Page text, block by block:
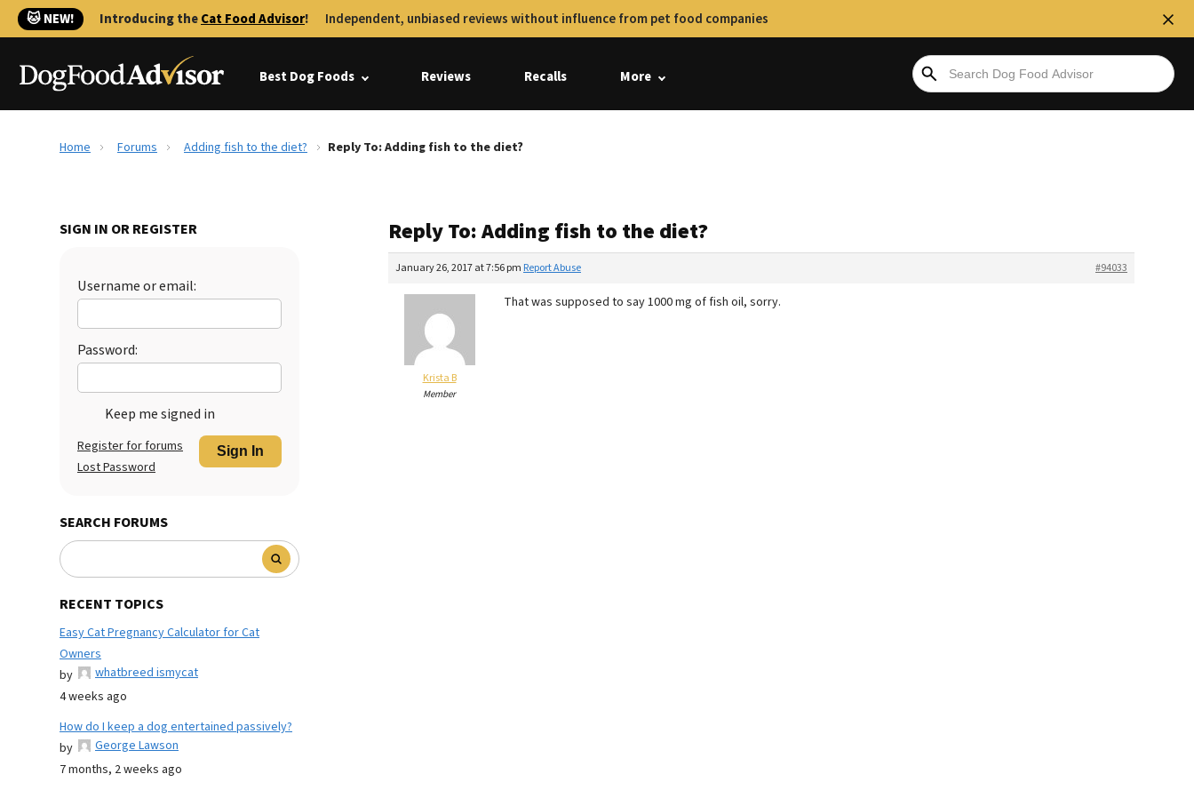
🐱 NEW! Introducing theCat Food Advisor! Independent, unbiased reviews without influence from pet food companies
Best Dog Foods Reviews Recalls More
Home Forums Adding fish to the diet? Reply To: Adding fish to the diet?
SIGN IN OR REGISTER
Username or email:
Password:
Keep me signed in
Sign In
Register for forums
Lost Password
SEARCH FORUMS
RECENT TOPICS
Easy Cat Pregnancy Calculator for Cat
Owners
by
whatbreed ismycat
4 weeks ago
How do I keep a dog entertained passively?
by
George Lawson
7 months, 2 weeks ago
Reply To: Adding fish to the diet?
January 26, 2017 at 7:56 pm #94033
Report Abuse
Krista B
Member
That was supposed to say 1000 mg of fish oil, sorry.